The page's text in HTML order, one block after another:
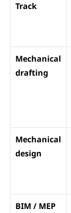
Track
Mechanical
drafting
Mechanical
design
BIM / MEP